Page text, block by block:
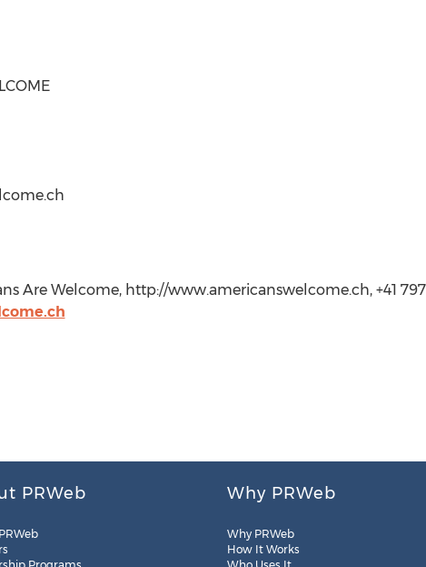
Are Welcome, http://www.americanswelcome.ch, +41
PRWeb Why PRWeb
Why PRWeb
How It Works